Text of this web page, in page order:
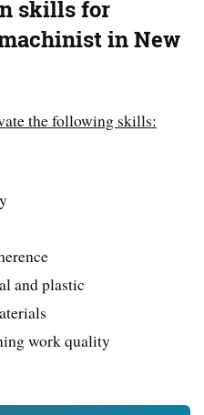
skills for
in New
the following skills:
and plastic
work quality